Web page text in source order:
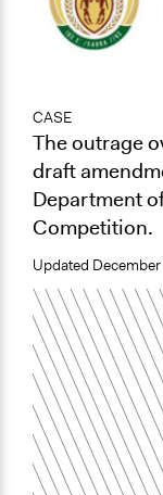
CASE
The outrage
draft
Department
Competition.
Updated